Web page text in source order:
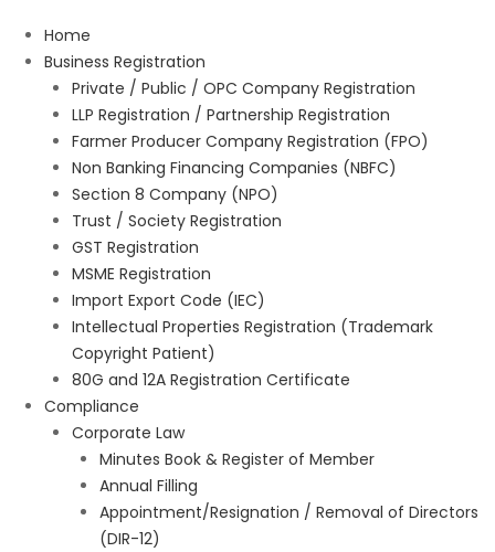
Home
Business Registration
Private / Public / OPC Company Registration
LLP Registration / Partnership Registration
Farmer Producer Company Registration (FPO)
Non Banking Financing Companies (NBFC)
Section 8 Company (NPO)
Trust / Society Registration
GST Registration
MSME Registration
Import Export Code (IEC)
Intellectual Properties Registration (Trademark
Copyright Patient)
80G and 12A Registration Certificate
Compliance
Corporate Law
Minutes Book & Register of Member
Annual Filling
Appointment/Resignation / Removal of Directors
(DIR-12)